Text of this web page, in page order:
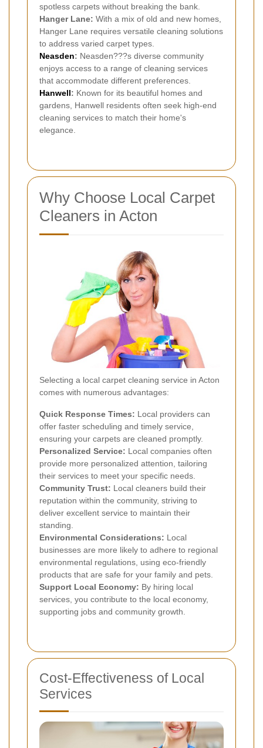
spotless carpets without breaking the bank.
Hanger Lane: With a mix of old and new homes,
Hanger Lane requires versatile cleaning solutions
to address varied carpet types.
Neasden: Neasden???s diverse community
enjoys access to a range of cleaning services
that accommodate different preferences.
Hanwell: Known for its beautiful homes and
gardens, Hanwell residents often seek high-end
cleaning services to match their home's
elegance.
Why Choose Local Carpet
Cleaners in Acton
Selecting a local carpet cleaning service in Acton
comes with numerous advantages:
Quick Response Times: Local providers can
offer faster scheduling and timely service,
ensuring your carpets are cleaned promptly.
Personalized Service: Local companies often
provide more personalized attention, tailoring
their services to meet your specific needs.
Community Trust: Local cleaners build their
reputation within the community, striving to
deliver excellent service to maintain their
standing.
Environmental Considerations: Local
businesses are more likely to adhere to regional
environmental regulations, using eco-friendly
products that are safe for your family and pets.
Support Local Economy: By hiring local
services, you contribute to the local economy,
supporting jobs and community growth.
Cost-Effectiveness of Local
Services